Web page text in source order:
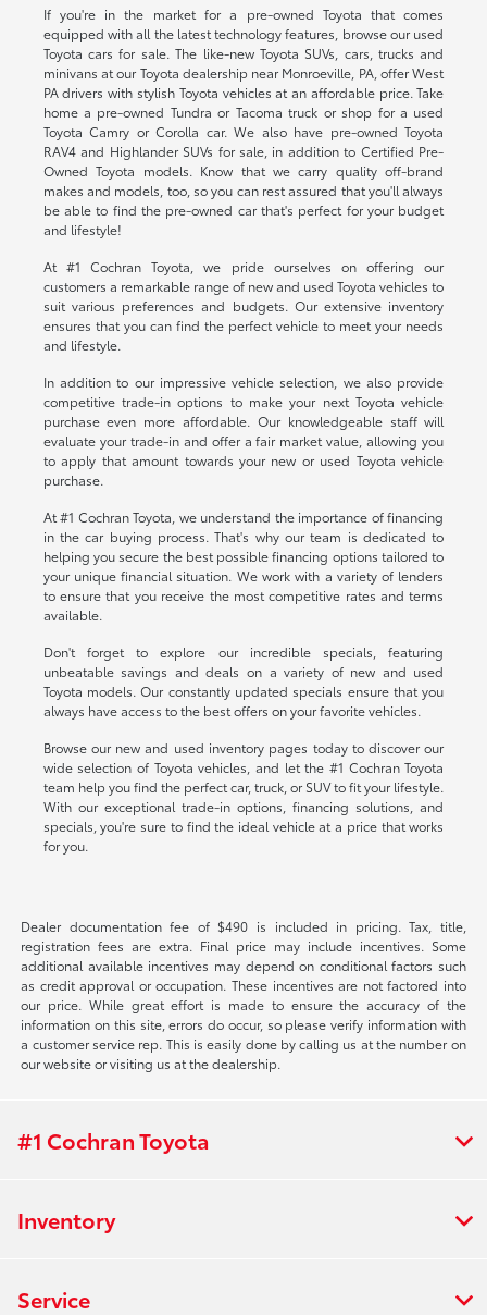
If you're in the market for a pre-owned Toyota that comes
equipped with all the latest technology features, browse our used
Toyota cars for sale. The like-new Toyota SUVs, cars, trucks and
minivans at our Toyota dealership near Monroeville, PA, offer West
PA drivers with stylish Toyota vehicles at an affordable price. Take
home a pre-owned Tundra or Tacoma truck or shop for a used
Toyota Camry or Corolla car. We also have pre-owned Toyota
RAV4 and Highlander SUVs for sale, in addition to Certified Pre-
Owned Toyota models. Know that we carry quality off-brand
makes and models, too, so you can rest assured that you'll always
be able to find the pre-owned car that's perfect for your budget
and lifestyle!
At #1 Cochran Toyota, we pride ourselves on offering our
customers a remarkable range of new and used Toyota vehicles to
suit various preferences and budgets. Our extensive inventory
ensures that you can find the perfect vehicle to meet your needs
and lifestyle.
In addition to our impressive vehicle selection, we also provide
competitive trade-in options to make your next Toyota vehicle
purchase even more affordable. Our knowledgeable staff will
evaluate your trade-in and offer a fair market value, allowing you
to apply that amount towards your new or used Toyota vehicle
purchase.
At #1 Cochran Toyota, we understand the importance of financing
in the car buying process. That's why our team is dedicated to
helping you secure the best possible financing options tailored to
your unique financial situation. We work with a variety of lenders
to ensure that you receive the most competitive rates and terms
available.
Don't forget to explore our incredible specials, featuring
unbeatable savings and deals on a variety of new and used
Toyota models. Our constantly updated specials ensure that you
always have access to the best offers on your favorite vehicles.
Browse our new and used inventory pages today to discover our
wide selection of Toyota vehicles, and let the #1 Cochran Toyota
team help you find the perfect car, truck, or SUV to fit your lifestyle.
With our exceptional trade-in options, financing solutions, and
specials, you're sure to find the ideal vehicle at a price that works
for you.
Dealer documentation fee of $490 is included in pricing. Tax, title,
registration fees are extra. Final price may include incentives. Some
additional available incentives may depend on conditional factors such
as credit approval or occupation. These incentives are not factored into
our price. While great effort is made to ensure the accuracy of the
information on this site, errors do occur, so please verify information with
a customer service rep. This is easily done by calling us at the number on
our website or visiting us at the dealership.
#1 Cochran Toyota
Inventory
Service